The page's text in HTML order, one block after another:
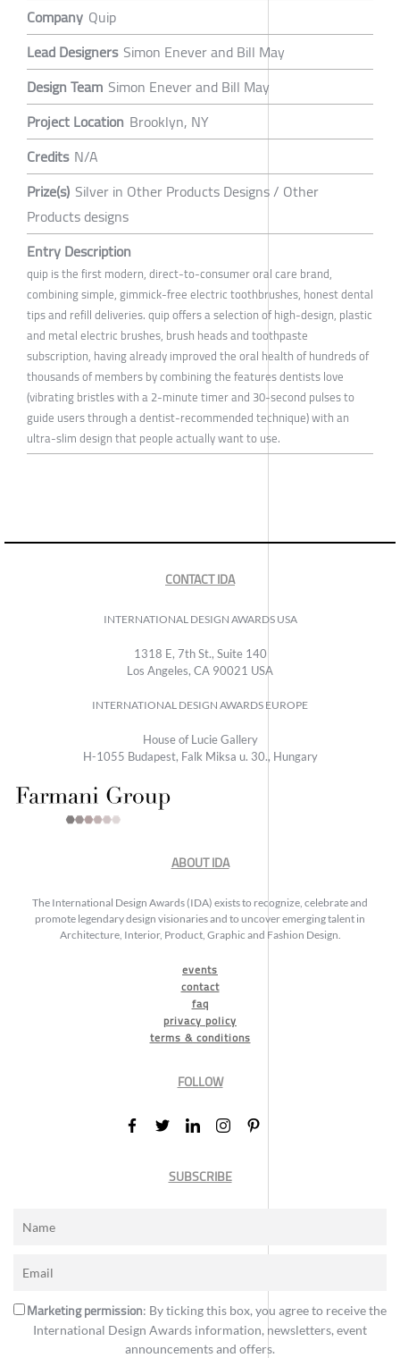
Company Quip
Lead Designers Simon Enever and Bill May
Design Team Simon Enever and Bill May
Project Location Brooklyn, NY
Credits N/A
Prize(s) Silver in Other Products Designs / Other
Products designs
Entry Description
quip is the first modern, direct-to-consumer oral care brand,
combining simple, gimmick-free electric toothbrushes, honest dental
tips and refill deliveries. quip offers a selection of high-design, plastic
and metal electric brushes, brush heads and toothpaste
subscription, having already improved the oral health of hundreds of
thousands of members by combining the features dentists love
(vibrating bristles with a 2-minute timer and 30-second pulses to
guide users through a dentist-recommended technique) with an
ultra-slim design that people actually want to use.
CONTACT IDA
INTERNATIONAL DESIGN AWARDS USA
1318 E, 7th St., Suite 140
Los Angeles, CA 90021 USA
INTERNATIONAL DESIGN AWARDS EUROPE
House of Lucie Gallery
H-1055 Budapest, Falk Miksa u. 30., Hungary
ABOUT IDA
The International Design Awards (IDA) exists to recognize, celebrate and
promote legendary design visionaries and to uncover emerging talent in
Architecture, Interior, Product, Graphic and Fashion Design.
events
contact
faq
privacy policy
terms & conditions
FOLLOW
SUBSCRIBE
Marketing permission: By ticking this box, you agree to receive the
International Design Awards information, newsletters, event
announcements and offers.